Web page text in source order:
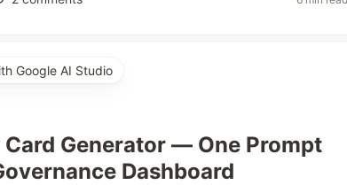
Google AI Studio
Generator — One Prompt
Dashboard